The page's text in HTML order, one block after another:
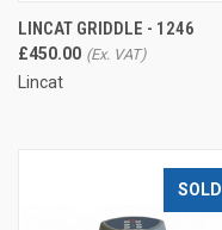
LINCAT GRIDDLE - 1246
£450.00
Lincat
SOLD